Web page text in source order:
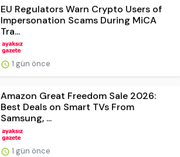
EU Regulators Warn Crypto Users of
Impersonation Scams During MiCA
Tra...
1 gün önce
Amazon Great Freedom Sale 2026:
Best Deals on Smart TVs From
Samsung, ...
1 gün önce